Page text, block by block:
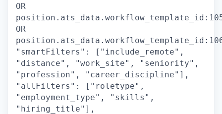
OR
OR
"smartFilters": ["include_remote",
"distance", "work_site", "seniority",
"profession", "career_discipline"],
"allFilters": ["roletype",
"employment_type", "skills",
"hiring_title"],